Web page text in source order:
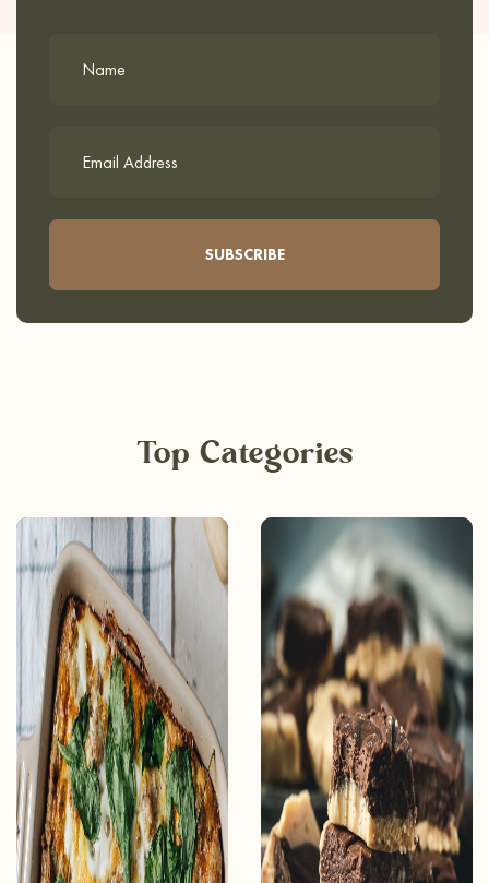
Top Categories